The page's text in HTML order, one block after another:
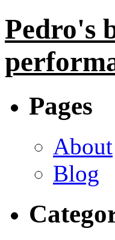
Pedro's
Pages
About
Blog